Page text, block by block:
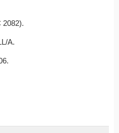
2082).
A.